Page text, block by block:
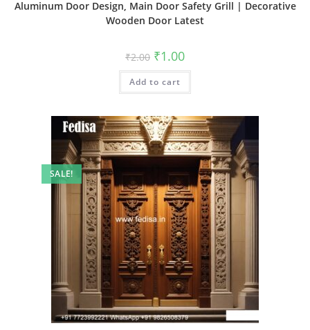
Aluminum Door Design, Main Door Safety Grill | Decorative
Wooden Door Latest
₹2.00 Original
price
was:
₹2.00.
₹1.00Current
is:
Add to cart
SALE!